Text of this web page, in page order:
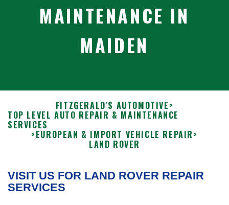
MAINTENANCE IN
MAIDEN
FITZGERALD'S AUTOMOTIVE>
TOP LEVEL AUTO REPAIR & MAINTENANCE
SERVICES
>EUROPEAN & IMPORT VEHICLE REPAIR>
LAND ROVER
VISIT US FOR LAND ROVER REPAIR
SERVICES